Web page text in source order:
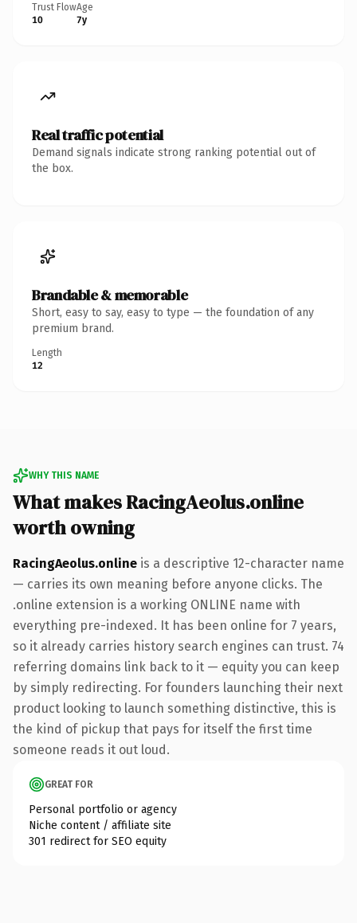
Trust Flow
10
Age
7y
Real traffic potential
Demand signals indicate strong ranking potential out of
the box.
Brandable & memorable
Short, easy to say, easy to type — the foundation of any
premium brand.
Length
12
WHY THIS NAME
What makes RacingAeolus.online
worth owning
RacingAeolus.online is a descriptive 12-character name
— carries its own meaning before anyone clicks. The
.online extension is a working ONLINE name with
everything pre-indexed. It has been online for 7 years,
so it already carries history search engines can trust. 74
referring domains link back to it — equity you can keep
by simply redirecting. For founders launching their next
product looking to launch something distinctive, this is
the kind of pickup that pays for itself the first time
someone reads it out loud.
GREAT FOR
Personal portfolio or agency
Niche content / affiliate site
301 redirect for SEO equity